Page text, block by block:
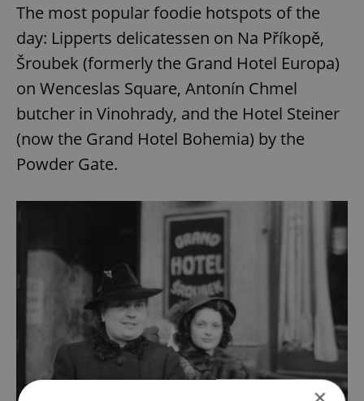
The most popular foodie hotspots of the
day: Lipperts delicatessen on Na Příkopě,
Šroubek (formerly the Grand Hotel Europa)
on Wenceslas Square, Antonín Chmel
butcher in Vinohrady, and the Hotel Steiner
(now the Grand Hotel Bohemia) by the
Powder Gate.